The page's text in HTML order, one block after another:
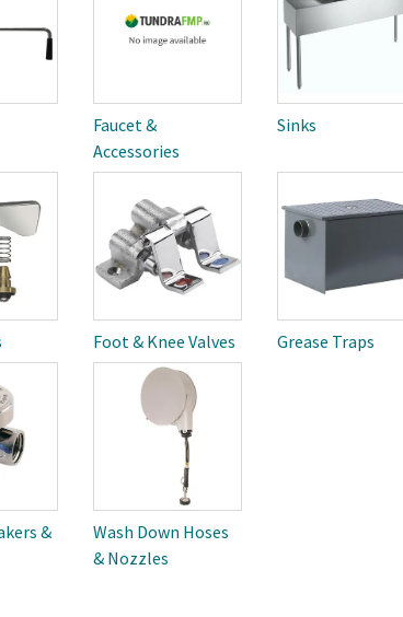
Faucet &
Accessories
Sinks
Foot & Knee Valves Grease Traps
&
Wash Down Hoses
& Nozzles